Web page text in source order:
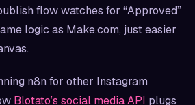
flow watches for “Approved”
logic as Make.com, just easier
n8n for other Instagram
Blotato’s social media API plugs